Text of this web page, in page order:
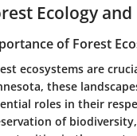
Ecology
of Forest
ecosystems are
these
roles in their
of